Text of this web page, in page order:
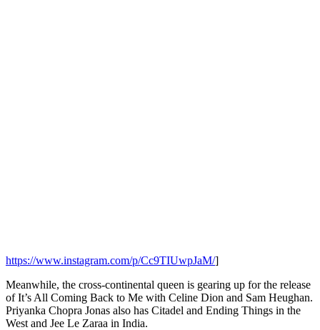
https://www.instagram.com/p/Cc9TIUwpJaM/]
Meanwhile, the cross-continental queen is gearing up for the release
of It’s All Coming Back to Me with Celine Dion and Sam Heughan.
Priyanka Chopra Jonas also has Citadel and Ending Things in the
West and Jee Le Zaraa in India.